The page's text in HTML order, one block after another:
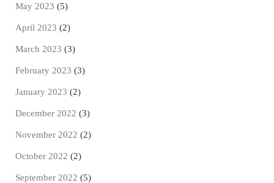
May 2023 (5)
April 2023 (2)
March 2023 (3)
February 2023 (3)
January 2023 (2)
December 2022 (3)
November 2022 (2)
October 2022 (2)
September 2022 (5)